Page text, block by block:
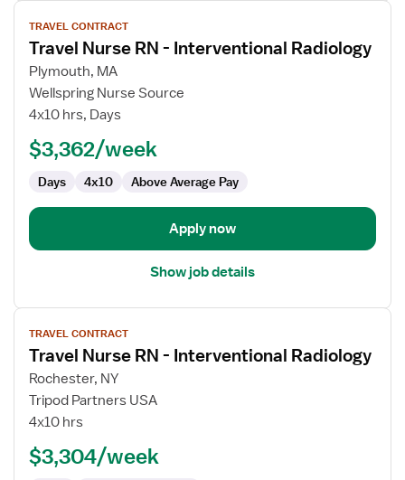
View
job
details
for
Travel
Nurse
Radiology
TRAVEL CONTRACT
Travel Nurse RN - Interventional Radiology
Plymouth, MA
Wellspring Nurse Source
4x10 hrs, Days
$3,362/week
Days 4x10 Above Average Pay
Apply now
Show job details
View
job
details
for
Travel
Nurse
TRAVEL CONTRACT
Travel Nurse RN - Interventional Radiology
Rochester, NY
Tripod Partners USA
4x10 hrs
$3,304/week